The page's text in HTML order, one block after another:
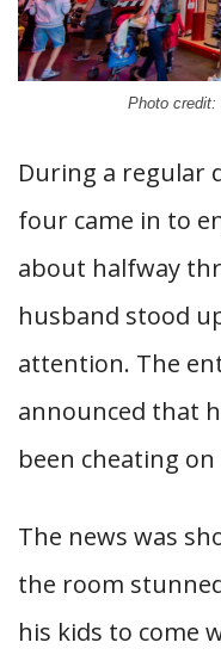
Photo credit:
During a regular
four came in to
about halfway
husband stood
attention. The
announced that
been cheating
The news was
the room
his kids to come